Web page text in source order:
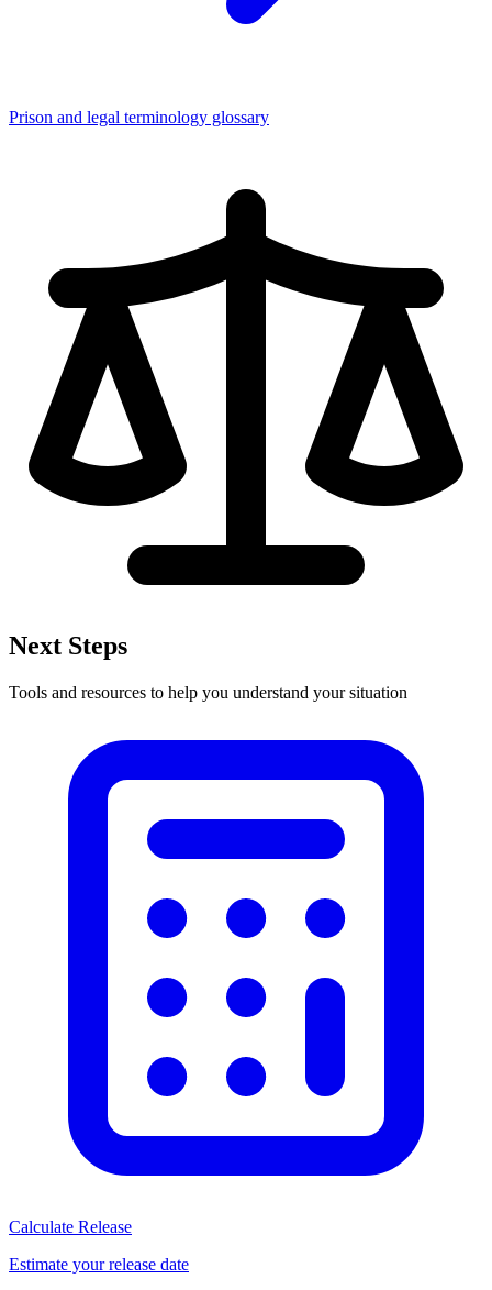
Prison and legal terminology glossary
Next Steps
Tools and resources to help you understand your situation
Calculate Release
Estimate your release date